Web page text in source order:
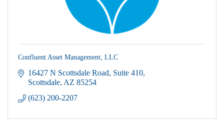
Confluent Asset Management, LLC
16427 N Scottsdale Road Suite 410
Scottsdale AZ 85254
(623) 200-2207